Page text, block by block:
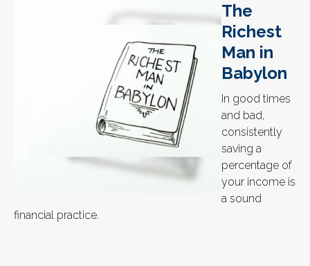
The
Richest
Man in
Babylon
In good times
and bad,
consistently
saving a
percentage of
your income is
a sound
financial practice.